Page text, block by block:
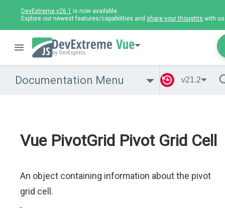
DevExtreme v26.1 is now available.
Explore our newest features/capabilities and share your thoughts with
Vue
Documentation Menu v21.2
Vue PivotGrid Pivot Grid Cell
An object containing information about the pivot
grid cell.